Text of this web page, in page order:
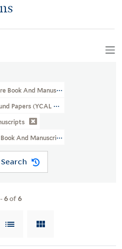
Book And Manuscript Library
Papers (YCAL MSS 43)
And Manuscript Library > Ezra
-6of6